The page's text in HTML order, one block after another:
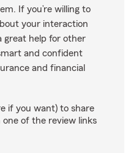
If you’re willing to
your interaction
great help for other
and confident
and financial
if you want) to share
of the review links